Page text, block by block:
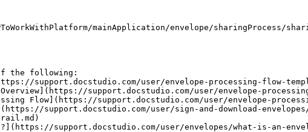
mainApplication/envelope/sharingProcess/
the following:
support.docstudio.com/user/envelope-processing-flow-
support.docstudio.com/user/envelope-
Flow](https://support.docstudio.com/user/envelope-
support.docstudio.com/user/sign-and-download-
support.docstudio.com/user/envelopes/what-is-an-